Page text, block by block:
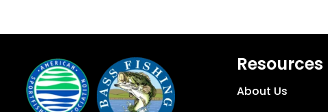
Resources
About Us